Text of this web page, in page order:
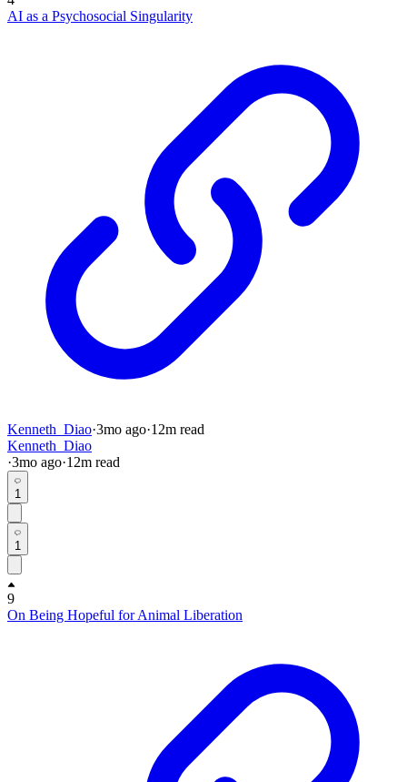
AI as a Psychosocial Singularity
Kenneth_Diao·3mo ago·12m read
Kenneth_Diao
·3mo ago·12m read
1
1
9
On Being Hopeful for Animal Liberation